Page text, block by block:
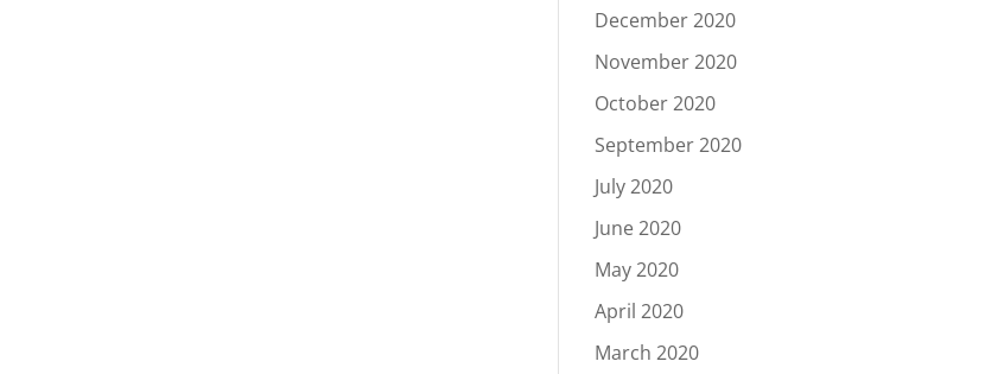
December 2020
November 2020
October 2020
September 2020
July 2020
June 2020
May 2020
April 2020
March 2020